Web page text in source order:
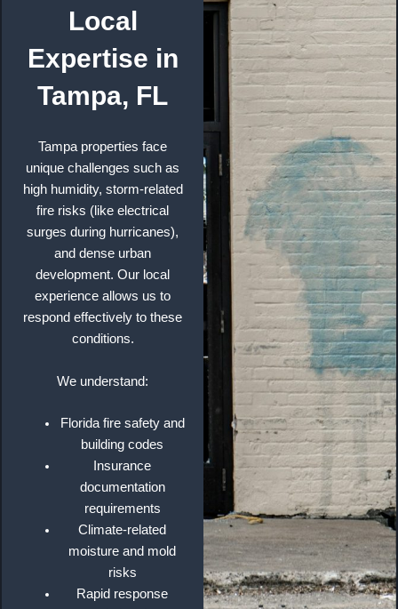
Local
Expertise in
Tampa, FL
Tampa properties face
unique challenges such as
high humidity, storm-related
fire risks (like electrical
surges during hurricanes),
and dense urban
development. Our local
experience allows us to
respond effectively to these
conditions.
We understand:
Florida fire safety and
building codes
Insurance
documentation
requirements
Climate-related
moisture and mold
risks
Rapid response